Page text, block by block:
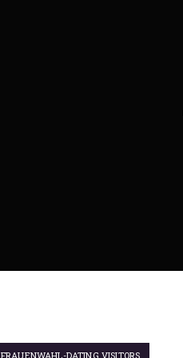
FRAUENWAHL-DATING VISITORS